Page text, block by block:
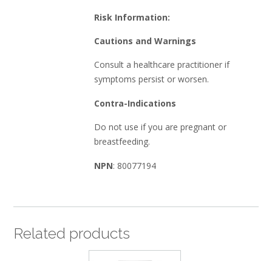
Risk Information:
Cautions and Warnings
Consult a healthcare practitioner if
symptoms persist or worsen.
Contra-Indications
Do not use if you are pregnant or
breastfeeding.
NPN: 80077194
Related products